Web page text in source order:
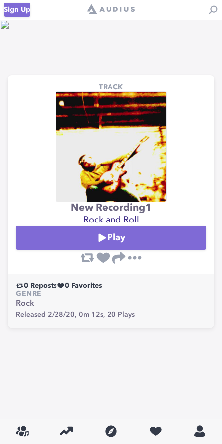
Sign Up
TRACK
New Recording1
Rock and Roll
Play
0 Reposts 0 Favorites
GENRE
Rock
Released 2/28/20, 0m 12s, 20 Plays